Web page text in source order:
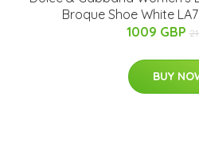
Broque Shoe White
1009 GBP
BUY